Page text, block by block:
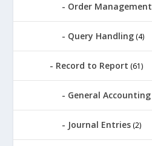
Order Management
Query Handling (4)
Record to Report (61)
General Accounting
Journal Entries (2)